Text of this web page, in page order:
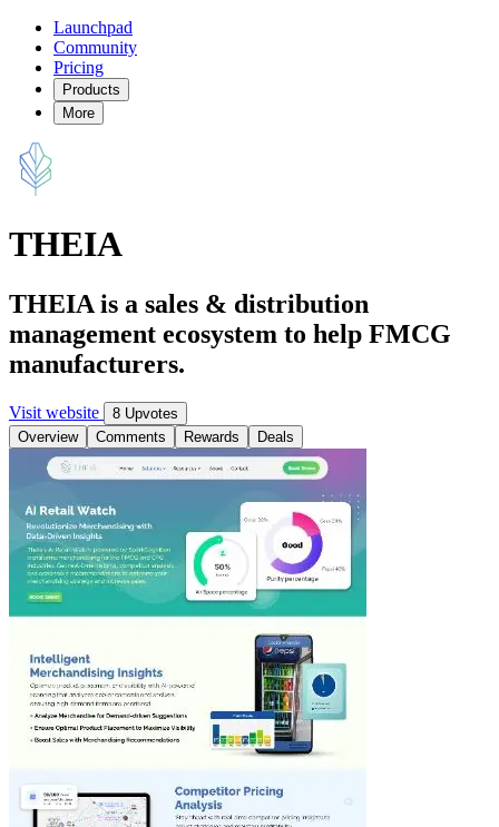
Launchpad
Community
Pricing
Products
More
THEIA
THEIA is a sales & distribution
management ecosystem to help FMCG
manufacturers.
Visit website
8 Upvotes
Overview
Comments Rewards Deals